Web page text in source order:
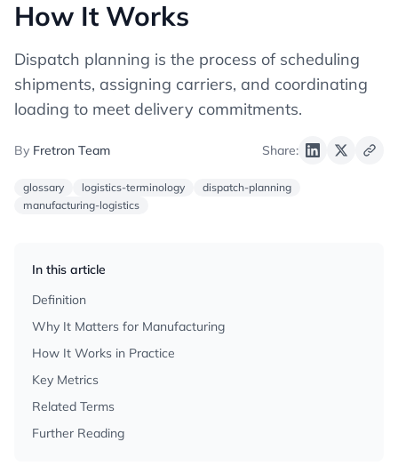
How It Works
Dispatch planning is the process of scheduling
shipments, assigning carriers, and coordinating
loading to meet delivery commitments.
By Fretron Team Share:
glossary logistics-terminology
dispatch-planning
manufacturing-logistics
In this article
Definition
Why It Matters for Manufacturing
How It Works in Practice
Key Metrics
Related Terms
Further Reading